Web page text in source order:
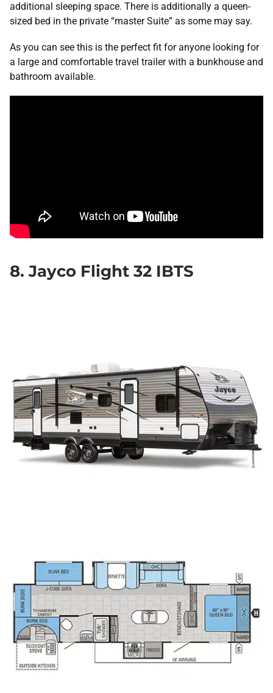
additional sleeping space. There is additionally a queen-
sized bed in the private “master Suite” as some may say.
As you can see this is the perfect fit for anyone looking for
a large and comfortable travel trailer with a bunkhouse and
bathroom available.
8. Jayco Flight 32 IBTS